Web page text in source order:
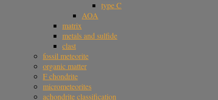
type C
AOA
matrix
metals and sulfide
clast
fossil meteorite
organic matter
F chondrite
micrometeorites
achondrite classification